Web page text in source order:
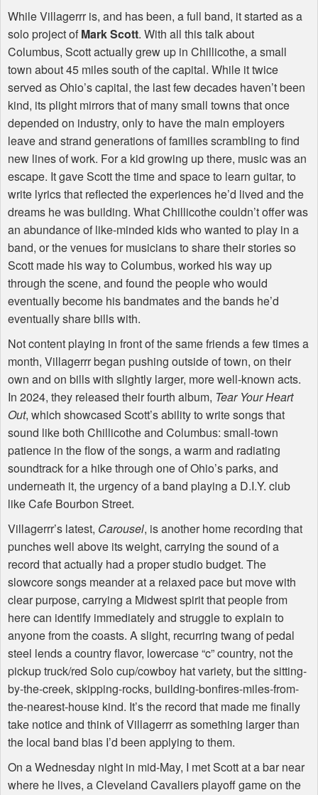
While Villagerrr is, and has been, a full band, it started as a
solo project ofMark Scott. With all this talk about
Columbus, Scott actually grew up in Chillicothe, a small
town about 45 miles south of the capital. While it twice
served as Ohio’s capital, the last few decades haven’t been
kind, its plight mirrors that of many small towns that once
depended on industry, only to have the main employers
leave and strand generations of families scrambling to find
new lines of work. For a kid growing up there, music was an
escape. It gave Scott the time and space to learn guitar, to
write lyrics that reflected the experiences he’d lived and the
dreams he was building. What Chillicothe couldn’t offer was
an abundance of like-minded kids who wanted to play in a
band, or the venues for musicians to share their stories so
Scott made his way to Columbus, worked his way up
through the scene, and found the people who would
eventually become his bandmates and the bands he’d
eventually share bills with.
Not content playing in front of the same friends a few times a
month, Villagerrr began pushing outside of town, on their
own and on bills with slightly larger, more well-known acts.
In 2024, they released their fourth album, Tear Your Heart
Out, which showcased Scott’s ability to write songs that
sound like both Chillicothe and Columbus: small-town
patience in the flow of the songs, a warm and radiating
soundtrack for a hike through one of Ohio’s parks, and
underneath it, the urgency of a band playing a D.I.Y. club
like Cafe Bourbon Street.
Villagerrr’s latest, Carousel, is another home recording that
punches well above its weight, carrying the sound of a
record that actually had a proper studio budget. The
slowcore songs meander at a relaxed pace but move with
clear purpose, carrying a Midwest spirit that people from
here can identify immediately and struggle to explain to
anyone from the coasts. A slight, recurring twang of pedal
steel lends a country flavor, lowercase “c” country, not the
pickup truck/red Solo cup/cowboy hat variety, but the sitting-
by-the-creek, skipping-rocks, building-bonfires-miles-from-
the-nearest-house kind. It’s the record that made me finally
take notice and think of Villagerrr as something larger than
the local band bias I’d been applying to them.
On a Wednesday night in mid-May, I met Scott at a bar near
where he lives, a Cleveland Cavaliers playoff game on the